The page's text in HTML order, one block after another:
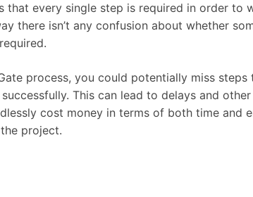
that every single step is required in order to
there isn’t any confusion about whether
process, you could potentially miss steps
This can lead to delays and
cost money in terms of both time and
project.